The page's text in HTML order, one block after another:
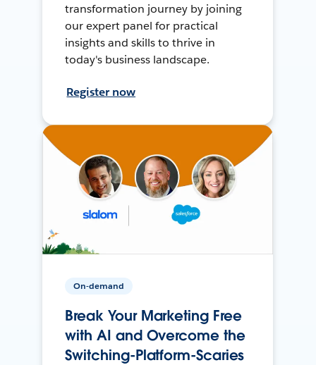
transformation journey by joining
our expert panel for practical
insights and skills to thrive in
today's business landscape.
Register now
On-demand
Break Your Marketing Free
with AI and Overcome the
Switching-Platform-Scaries